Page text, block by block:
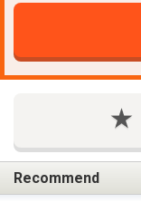
Recommend